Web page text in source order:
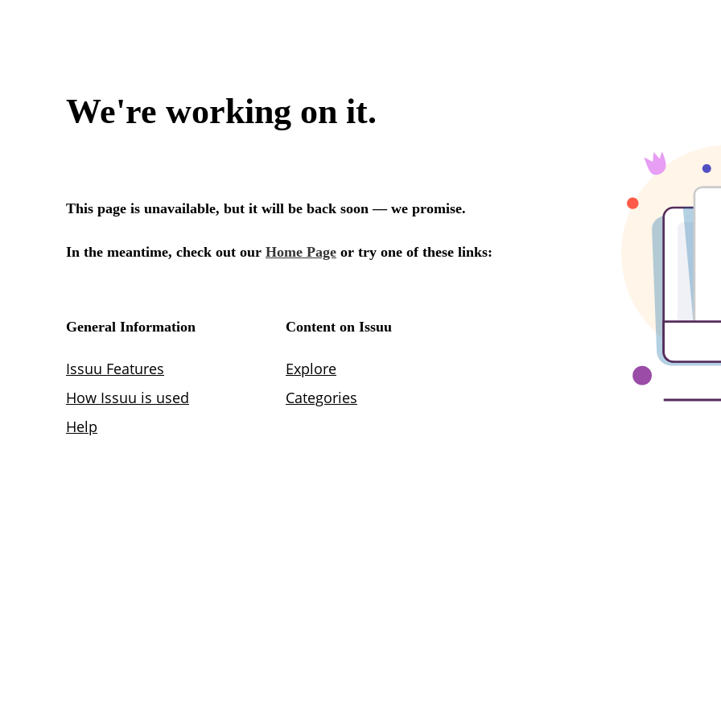
We're working on it.
This page is unavailable, but it will be back soon — we promise.
In the meantime, check out our Home Page or try one of these links:
General Information
Issuu Features
How Issuu is used
Help
Content on Issuu
Explore
Categories